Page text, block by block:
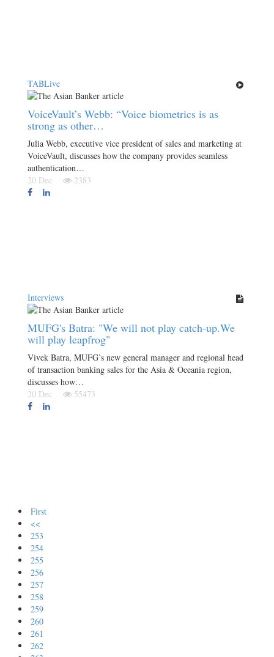
TABLive
VoiceVault’s Webb: “Voice biometrics is as
strong as other…
Julia Webb, executive vice president of sales and marketing at
VoiceVault, discusses how the company provides seamless
authentication…
20 Dec
2383
Interviews
MUFG's Batra: "We will not play catch-up.We
will play leapfrog"
Vivek Batra, MUFG’s new general manager and regional head
of transaction banking sales for the Asia & Oceania region,
discusses how…
20 Dec
55473
First
<<
253
254
255
256
257
258
259
260
261
262